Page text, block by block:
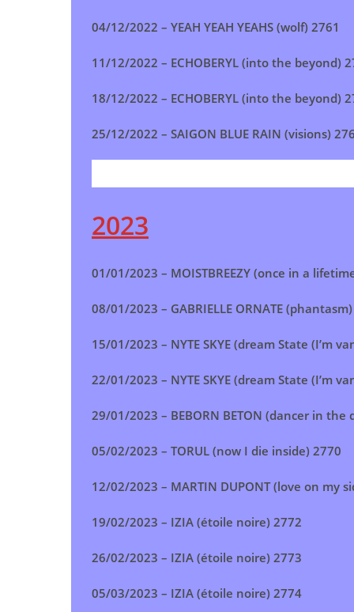
04/12/2022 – YEAH YEAH YEAHS (wolf) 2761
11/12/2022 – ECHOBERYL (into the beyond)
18/12/2022 – ECHOBERYL (into the beyond)
25/12/2022 – SAIGON BLUE RAIN (visions)
2023
01/01/2023 – MOISTBREEZY (once in a
08/01/2023 – GABRIELLE ORNATE
15/01/2023 – NYTE SKYE (dream State (I’m
22/01/2023 – NYTE SKYE (dream State (I’m
29/01/2023 – BEBORN BETON (dancer in the
05/02/2023 – TORUL (now I die inside) 2770
12/02/2023 – MARTIN DUPONT (love on my
19/02/2023 – IZIA (étoile noire) 2772
26/02/2023 – IZIA (étoile noire) 2773
05/03/2023 – IZIA (étoile noire) 2774